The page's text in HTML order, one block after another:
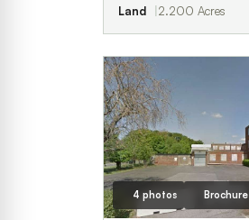
Land 2.200 Acres
4 photos Brochure